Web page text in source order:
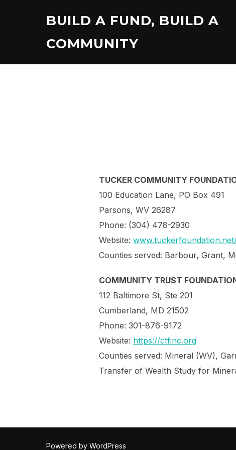
BUILD A FUND, BUILD A
COMMUNITY
TUCKER COMMUNITY
100 Education Lane, PO Box 491
Parsons, WV 26287
Phone: (304) 478-2930
Website:
Counties served: Barbour, Grant,
COMMUNITY TRUST
112 Baltimore St, Ste 201
Cumberland, MD 21502
Phone: 301-876-9172
Website: https://ctfinc.org
Counties served: Mineral (WV),
Transfer of Wealth Study for
Powered by WordPress